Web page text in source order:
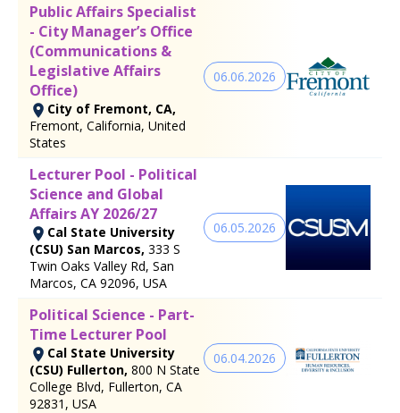
Public Affairs Specialist
- City Manager’s Office
(Communications &
Legislative Affairs
Office)
City of Fremont, CA,
Fremont, California, United
States
06.06.2026
Lecturer Pool - Political
Science and Global
Affairs AY 2026/27
Cal State University
(CSU) San Marcos, 333 S
Twin Oaks Valley Rd, San
Marcos, CA 92096, USA
06.05.2026
Political Science - Part-
Time Lecturer Pool
Cal State University
(CSU) Fullerton, 800 N State
College Blvd, Fullerton, CA
92831, USA
06.04.2026